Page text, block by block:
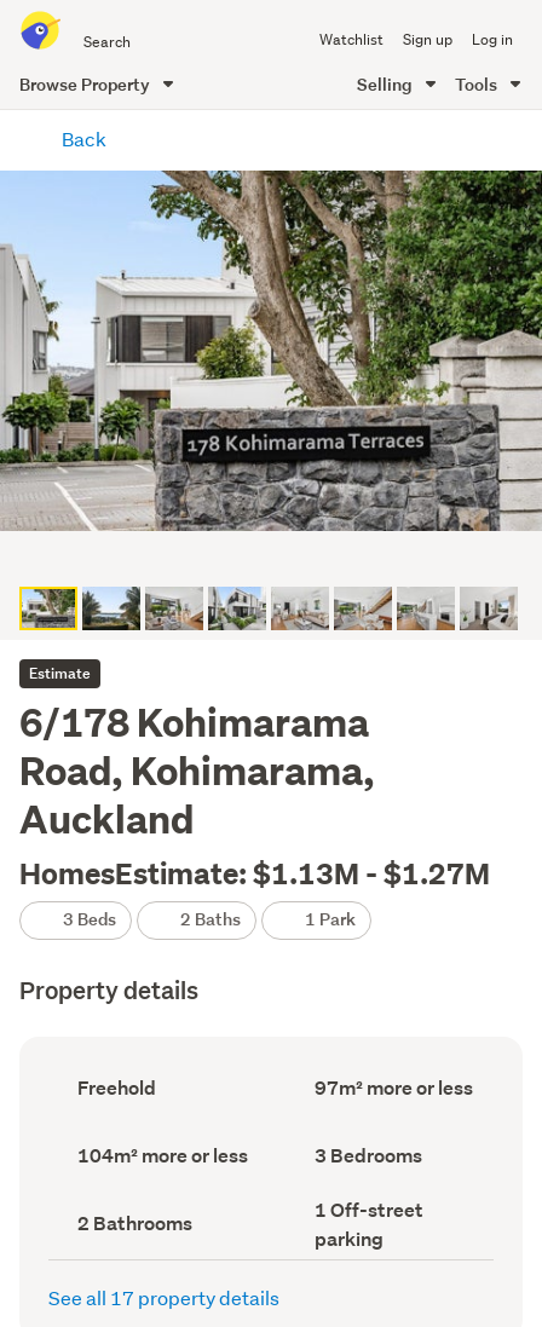
all
of
Me
Watchlist Sign up Log in
Browse Property Selling Tools
content
Back
Estimate
6/178 Kohimarama
Road, Kohimarama,
Auckland
HomesEstimate: $1.13M - $1.27M
3 Beds 2 Baths 1 Park
Property details
Ownership
type
Freehold
Floor
Area
97m² more or less
Land
area
104m² more or less Bedrooms
(Council
3 Bedrooms
Bathrooms
(Council
record)
2 Bathrooms
Off-
street
parking
(Council
1 Off-street
parking
See all 17 property details